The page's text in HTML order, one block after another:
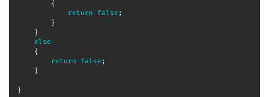
{
return
false ;
}
}
else
{
return
false ;
}
}